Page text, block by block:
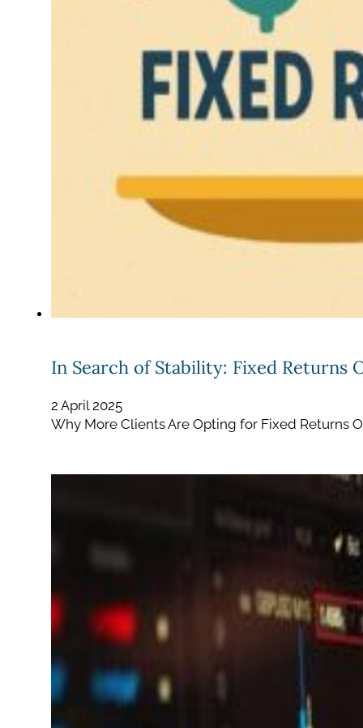
In Search of Stability: Fixed Returns
2 April 2025
Why More Clients Are Opting for Fixed Returns